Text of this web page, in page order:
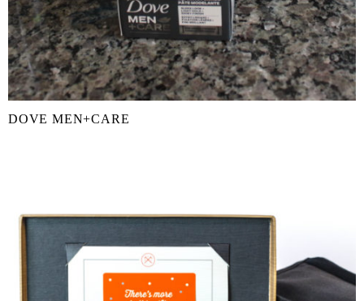
DOVE MEN+CARE